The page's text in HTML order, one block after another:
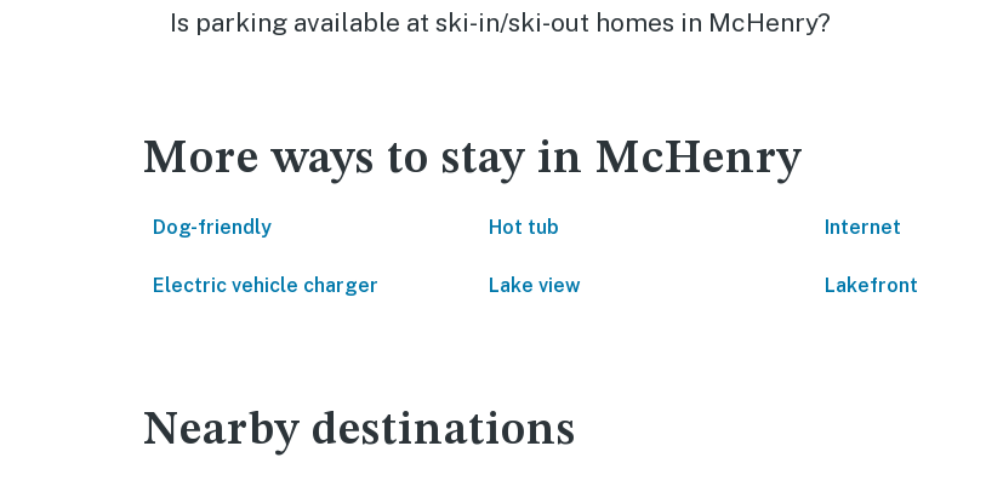
Is parking available at ski-in/ski-out homes in McHenry?
More ways to stay in McHenry
Dog-friendly Hot tub Internet
Electric vehicle charger Lake view Lakefront
Nearby destinations